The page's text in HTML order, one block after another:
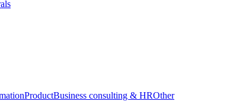
ProductBusiness consulting & HROther